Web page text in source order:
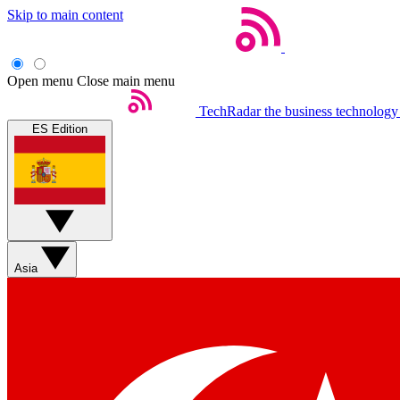
Skip to main content
Open menu Close main menu
TechRadar the business
ES Edition
Asia